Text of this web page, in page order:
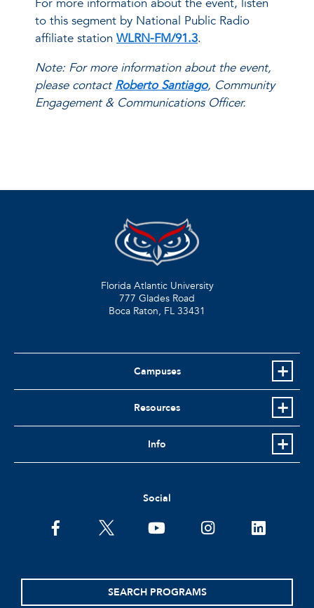
For more information about the event, listen
to this segment by National Public Radio
affiliate station WLRN-FM/91.3.
Note: For more information about the event,
please contactRoberto Santiago, Community
Engagement & Communications Officer.
Florida Atlantic University
777 Glades Road
Boca Raton, FL 33431
Campuses
Resources
Info
Social
facebooktwitter youtubeinstagramlinkedin
SEARCH PROGRAMS